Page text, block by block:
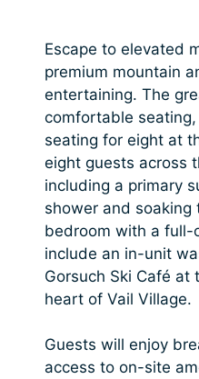
Escape to elevated
premium mountain
entertaining. The
comfortable
seating for eight at
eight guests across
including a primary
shower and
bedroom with a full-
include an in-unit
Gorsuch Ski Café
heart of Vail Village.
Guests will enjoy
access to on-site